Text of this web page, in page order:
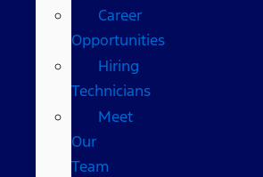
Career
Opportunities
Hiring
Technicians
Meet
Our
Team